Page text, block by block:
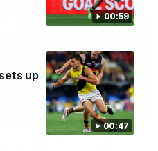
00:59
00:47
up
03:00